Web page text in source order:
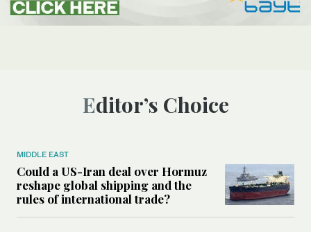
Editor’s Choice
MIDDLE EAST
Could a US-Iran deal over Hormuz
reshape global shipping and the
rules of international trade?